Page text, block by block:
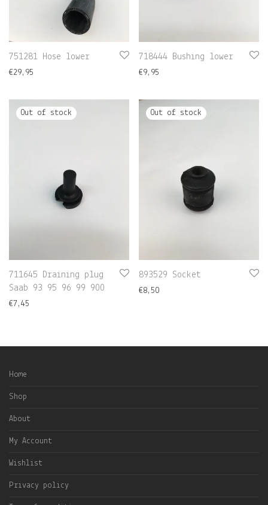
751281 Hose lower
€29,95
718444 Bushing lower
€9,95
711645 Draining plug
Saab 93 95 96 99 900
€7,45
893529 Socket
€8,50
Home
Shop
About
My Account
Wishlist
Privacy policy